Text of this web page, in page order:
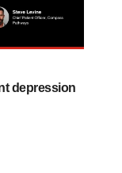
depression